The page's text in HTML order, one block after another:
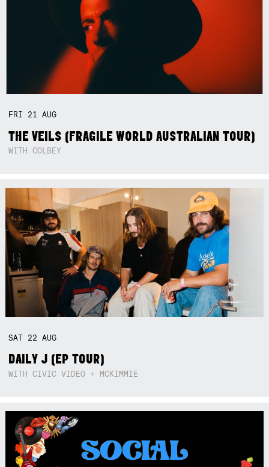
FRI 21AUG
THE VEILS (FRAGILE WORLD AUSTRALIAN TOUR)
WITH COLBEY
SAT 22AUG
DAILY J (EP TOUR)
WITH CIVIC VIDEO + MCKIMMIE